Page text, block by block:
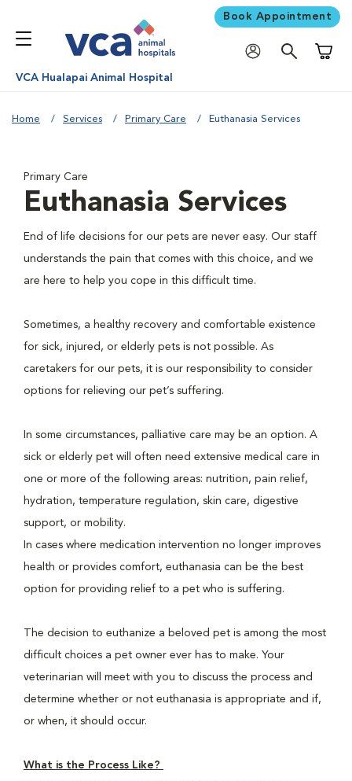
Book Appointment
VCA Hualapai Animal Hospital
Home Services Primary Care Euthanasia Services
Primary Care
Euthanasia Services
End of life decisions for our pets are never easy. Our staff
understands the pain that comes with this choice, and we
are here to help you cope in this difficult time.
Sometimes, a healthy recovery and comfortable existence
for sick, injured, or elderly pets is not possible. As
caretakers for our pets, it is our responsibility to consider
options for relieving our pet’s suffering.
In some circumstances, palliative care may be an option. A
sick or elderly pet will often need extensive medical care in
one or more of the following areas: nutrition, pain relief,
hydration, temperature regulation, skin care, digestive
support, or mobility.
In cases where medication intervention no longer improves
health or provides comfort, euthanasia can be the best
option for providing relief to a pet who is suffering.
The decision to euthanize a beloved pet is among the most
difficult choices a pet owner ever has to make. Your
veterinarian will meet with you to discuss the process and
determine whether or not euthanasia is appropriate and if,
or when, it should occur.
What is the Process Like?